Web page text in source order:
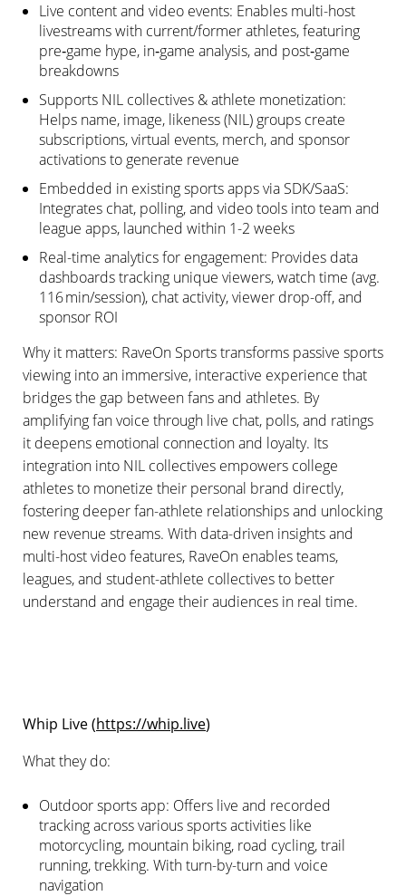
Live content and video events: Enables multi-host
livestreams with current/former athletes, featuring
pre‑game hype, in‑game analysis, and post‑game
breakdowns
Supports NIL collectives & athlete monetization:
Helps name, image, likeness (NIL) groups create
subscriptions, virtual events, merch, and sponsor
activations to generate revenue
Embedded in existing sports apps via SDK/SaaS:
Integrates chat, polling, and video tools into team and
league apps, launched within 1-2 weeks
Real-time analytics for engagement: Provides data
dashboards tracking unique viewers, watch time (avg.
116 min/session), chat activity, viewer drop-off, and
sponsor ROI
Why it matters: RaveOn Sports transforms passive sports
viewing into an immersive, interactive experience that
bridges the gap between fans and athletes. By
amplifying fan voice through live chat, polls, and ratings
it deepens emotional connection and loyalty. Its
integration into NIL collectives empowers college
athletes to monetize their personal brand directly,
fostering deeper fan-athlete relationships and unlocking
new revenue streams. With data-driven insights and
multi-host video features, RaveOn enables teams,
leagues, and student-athlete collectives to better
understand and engage their audiences in real time.
Whip Live (https://whip.live)
What they do:
Outdoor sports app: Offers live and recorded
tracking across various sports activities like
motorcycling, mountain biking, road cycling, trail
running, trekking. With turn-by-turn and voice
navigation